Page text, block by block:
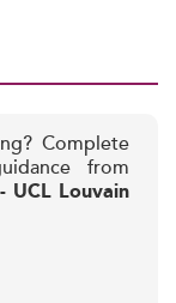
Complete
from
UCL Louvain